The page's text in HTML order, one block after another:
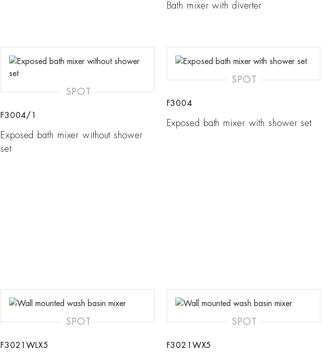
Bath mixer with diverter
SPOT
F3004/1
Exposed bath mixer without shower
set
SPOT
F3004
Exposed bath mixer with shower set
SPOT
F3021WLX5
SPOT
F3021WX5